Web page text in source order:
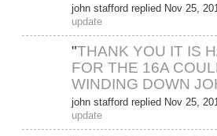
john stafford replied Nov 25,
update
"THANK YOU IT IS
FOR THE 16A
WINDING DOWN
john stafford replied Nov 25,
update